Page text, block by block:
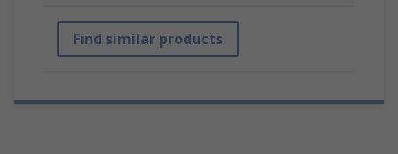
Find similar products